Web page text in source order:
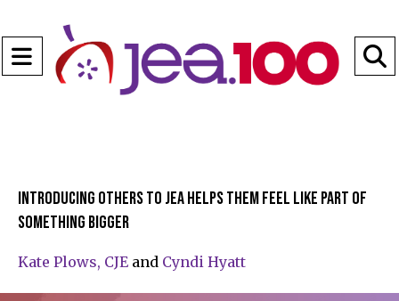
Open
Navigation
Introducing others to JEA helps them feel like part of
something bigger
Kate Plows, CJE and Cyndi Hyatt